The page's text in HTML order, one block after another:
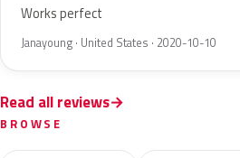
Works perfect
Janayoung · United States · 2020-10-10
Read all reviews
BROWSE